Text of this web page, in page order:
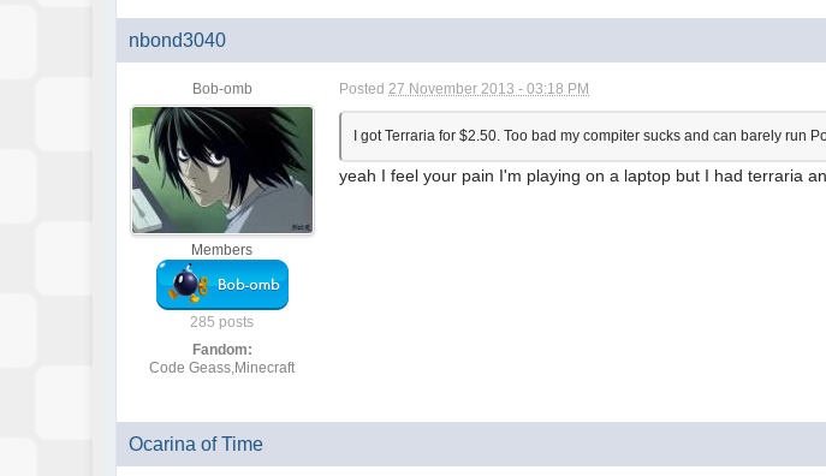
nbond3040
Bob-omb
Members
285 posts
Fandom:
Code Geass,Minecraft
Posted27 November 2013 - 03:18 PM
I got Terraria for $2.50. Too bad my compiter sucks and can barely run
yeah I feel your pain I'm playing on a laptop but I had terraria
Ocarina of Time